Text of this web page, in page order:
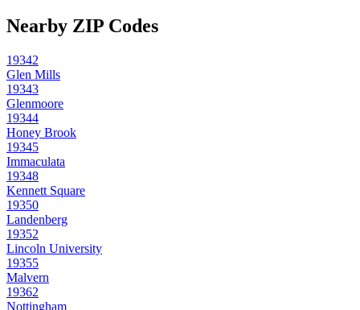
Nearby ZIP Codes
19342
Glen Mills
19343
Glenmoore
19344
Honey Brook
19345
Immaculata
19348
Kennett Square
19350
Landenberg
19352
Lincoln University
19355
Malvern
19362
Nottingham